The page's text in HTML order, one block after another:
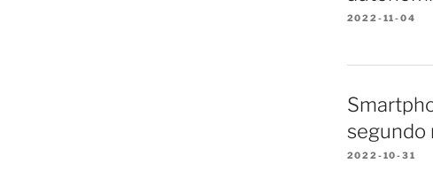
2022-11-04
segundo
2022-10-31